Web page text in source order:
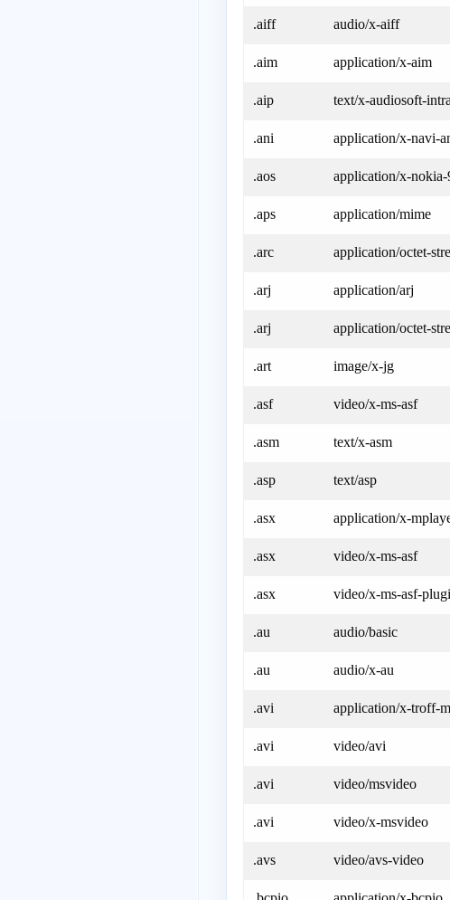
.aiff audio/x-aiff
.aim application/x-aim
.aip text/x-audiosoft-intra
.ani application/x-navi-
.aos application/x-
.aps application/mime
.arc application/octet-
.arj application/arj
.arj application/octet-
.art image/x-jg
.asf video/x-ms-asf
.asm text/x-asm
.asp text/asp
.asx application/x-
.asx video/x-ms-asf
.asx video/x-ms-asf-
.au audio/basic
.au audio/x-au
.avi application/x-troff-
.avi video/avi
.avi video/msvideo
.avi video/x-msvideo
.avs video/avs-video